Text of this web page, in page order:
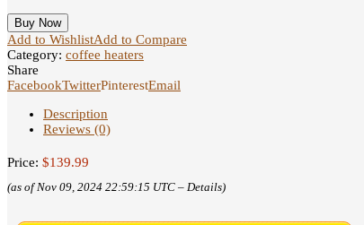
Buy Now
Add to WishlistAdd to Compare
Category: coffee heaters
Share
FacebookTwitterPinterestEmail
Description
Reviews (0)
Price: $139.99
(as of Nov 09, 2024 22:59:15 UTC – Details)